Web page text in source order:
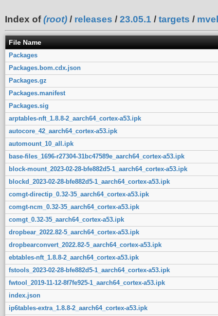
Index of(root) / releases / 23.05.1 / targets /
File Name
Packages
Packages.bom.cdx.json
Packages.gz
Packages.manifest
Packages.sig
arptables-nft_1.8.8-2_aarch64_cortex-a53.ipk
autocore_42_aarch64_cortex-a53.ipk
automount_10_all.ipk
base-files_1696-r27304-31bc47589e_aarch64_cortex-a53.ipk
block-mount_2023-02-28-bfe882d5-1_aarch64_cortex-a53.ipk
blockd_2023-02-28-bfe882d5-1_aarch64_cortex-a53.ipk
comgt-directip_0.32-35_aarch64_cortex-a53.ipk
comgt-ncm_0.32-35_aarch64_cortex-a53.ipk
comgt_0.32-35_aarch64_cortex-a53.ipk
dropbear_2022.82-5_aarch64_cortex-a53.ipk
dropbearconvert_2022.82-5_aarch64_cortex-a53.ipk
ebtables-nft_1.8.8-2_aarch64_cortex-a53.ipk
fstools_2023-02-28-bfe882d5-1_aarch64_cortex-a53.ipk
fwtool_2019-11-12-8f7fe925-1_aarch64_cortex-a53.ipk
index.json
ip6tables-extra_1.8.8-2_aarch64_cortex-a53.ipk